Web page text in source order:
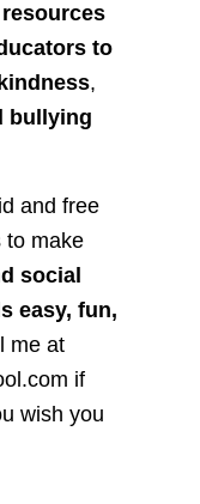
to
,
bullying
and free
to make
social
easy, fun,
me at
if
wish you